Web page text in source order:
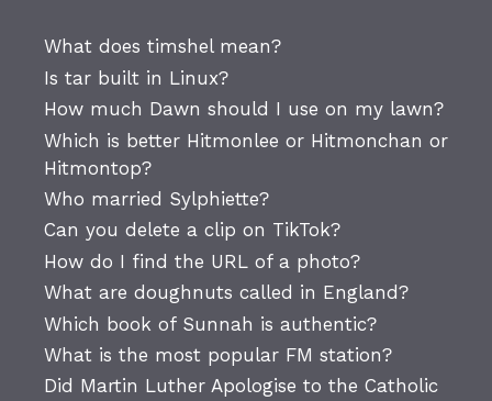
What does timshel mean?
Is tar built in Linux?
How much Dawn should I use on my lawn?
Which is better Hitmonlee or Hitmonchan or
Hitmontop?
Who married Sylphiette?
Can you delete a clip on TikTok?
How do I find the URL of a photo?
What are doughnuts called in England?
Which book of Sunnah is authentic?
What is the most popular FM station?
Did Martin Luther Apologise to the Catholic